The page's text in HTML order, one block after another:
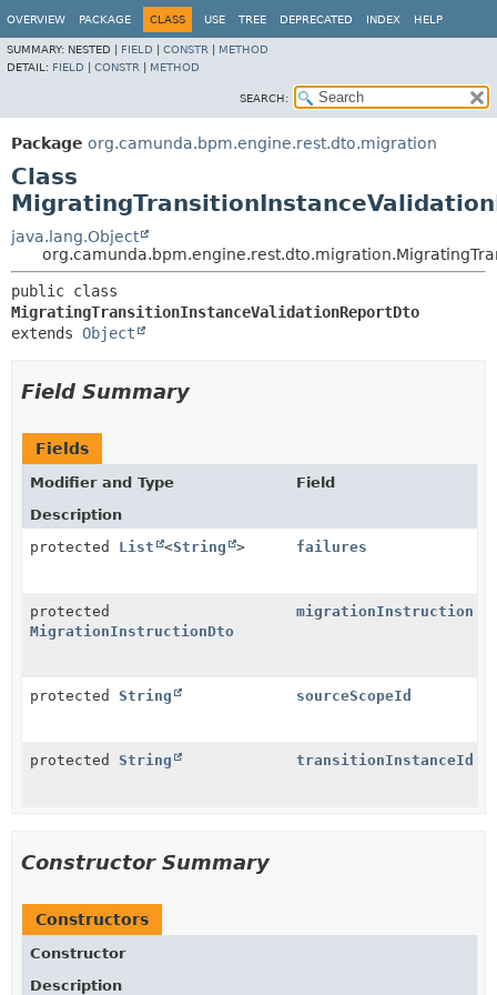
OVERVIEW PACKAGE CLASS USE TREE DEPRECATED INDEX HELP
SUMMARY: NESTED | FIELD CONSTR
METHOD
DETAIL: FIELD CONSTR METHOD
SEARCH:
Package org.camunda.bpm.engine.rest.dto.migration
Class
java.lang.Object
MigratingTransitionInstanceValidationReportDto
extends Object
Field Summary
Fields
Modifier and Type
Field
Description
protected List <String > failures
protected
MigrationInstructionDto
migrationInstruction
protected String sourceScopeId
protected String transitionInstanceId
Constructor Summary
Constructors
Constructor
Description